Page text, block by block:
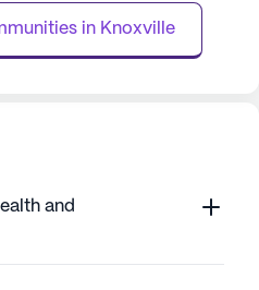
care and com...
in Knoxville
and